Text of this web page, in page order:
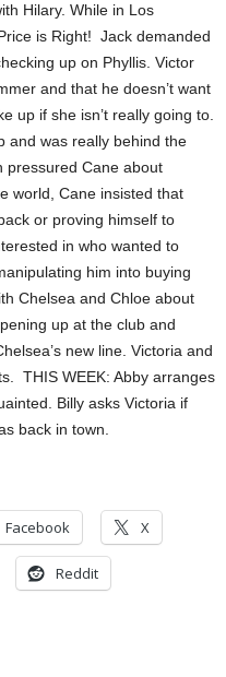
Hilary. While in Los
is Right! Jack demanded
up on Phyllis. Victor
and that he doesn’t want
up if she isn’t really going to.
and was really behind the
pressured Cane about
world, Cane insisted that
or proving himself to
in who wanted to
him into buying
Chelsea and Chloe about
up at the club and
new line. Victoria and
THIS WEEK: Abby arranges
Billy asks Victoria if
back in town.
Facebook X
Reddit